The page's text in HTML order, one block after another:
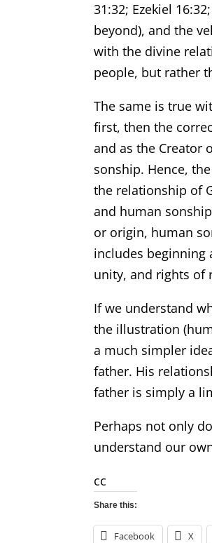
31:32; Ezekiel
beyond), and the
with the divine
people, but rather
The same is true
first, then the
and as the Creator
sonship. Hence,
the relationship of
and human
or origin, human
includes beginning
unity, and rights of
If we understand
the illustration
a much simpler
father. His
father is simply a
Perhaps not only
understand our
cc
Share this:
Facebook X